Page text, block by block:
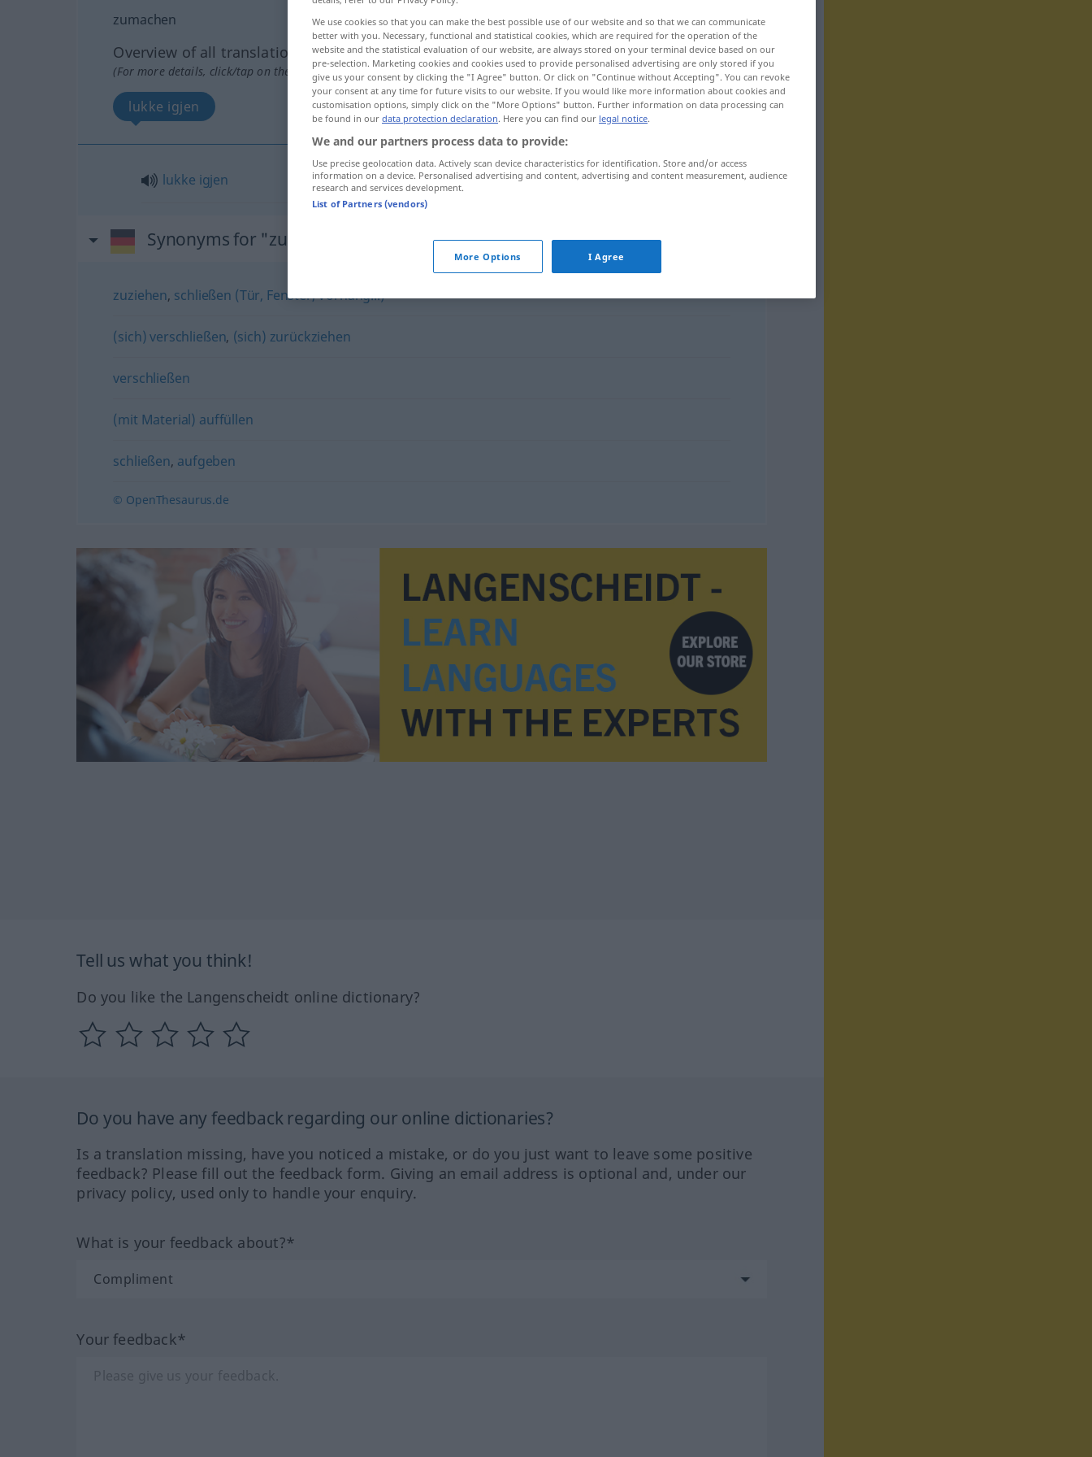
zumachen
Overview of all translations
(For more details, click/tap on the translation)
lukke igjen
lukke igjen zumachen
Synonyms for "zumachen"
zuziehen, schließen (Tür, Fenster, Vorhang...)
(sich) verschließen, (sich) zurückziehen
verschließen
(mit Material) auffüllen
schließen, aufgeben
© OpenThesaurus.de
Tell us what you think!
Do you like the Langenscheidt online dictionary?
Do you have any feedback regarding our online dictionaries?
Is a translation missing, have you noticed a mistake, or do you just want to leave some positive
feedback? Please fill out the feedback form. Giving an email address is optional and, under our
privacy policy, used only to handle your enquiry.
What is your feedback about?*
Your feedback*
We use cookies so that you can make the best possible use of our website and so that we can communicate
better with you. Necessary, functional and statistical cookies, which are required for the operation of the
website and the statistical evaluation of our website, are always stored on your terminal device based on our
pre-selection. Marketing cookies and cookies used to provide personalised advertising are only stored if you
give us your consent by clicking the "I Agree" button. Or click on "Continue without Accepting". You can revoke
your consent at any time for future visits to our website. If you would like more information about cookies and
customisation options, simply click on the "More Options" button. Further information on data processing can
be found in our data protection declaration. Here you can find our legal notice.
We and our partners process data to provide:
Use precise geolocation data. Actively scan device characteristics for identification. Store and/or access
information on a device. Personalised advertising and content, advertising and content measurement, audience
research and services development.
List of Partners (vendors)
More Options I Agree